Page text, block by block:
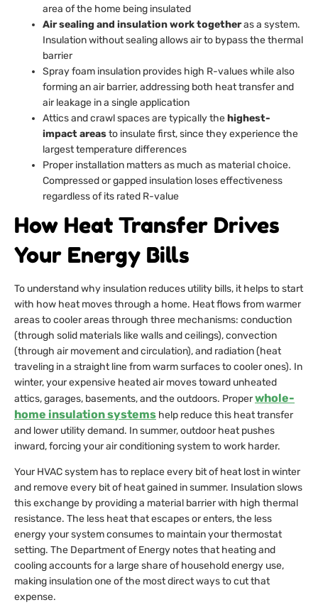
area of the home being insulated
Air sealing and insulation work togetheras a system.
Insulation without sealing allows air to bypass the thermal
barrier
Spray foam insulation provides high R-values while also
forming an air barrier, addressing both heat transfer and
air leakage in a single application
Attics and crawl spaces are typically thehighest-
impact areasto insulate first, since they experience the
largest temperature differences
Proper installation matters as much as material choice.
Compressed or gapped insulation loses effectiveness
regardless of its rated R-value
How Heat Transfer Drives
Your Energy Bills
To understand why insulation reduces utility bills, it helps to start
with how heat moves through a home. Heat flows from warmer
areas to cooler areas through three mechanisms: conduction
(through solid materials like walls and ceilings), convection
(through air movement and circulation), and radiation (heat
traveling in a straight line from warm surfaces to cooler ones). In
winter, your expensive heated air moves toward unheated
attics, garages, basements, and the outdoors. Properwhole-
home insulation systems help reduce this heat transfer
and lower utility demand. In summer, outdoor heat pushes
inward, forcing your air conditioning system to work harder.
Your HVAC system has to replace every bit of heat lost in winter
and remove every bit of heat gained in summer. Insulation slows
this exchange by providing a material barrier with high thermal
resistance. The less heat that escapes or enters, the less
energy your system consumes to maintain your thermostat
setting. The Department of Energy notes that heating and
cooling accounts for a large share of household energy use,
making insulation one of the most direct ways to cut that
expense.